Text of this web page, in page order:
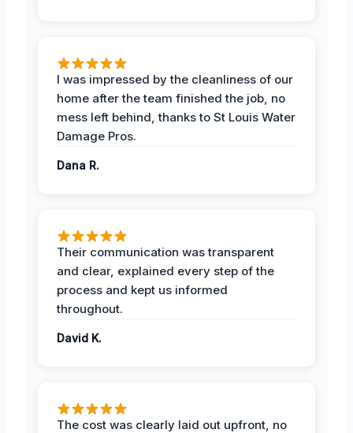
I was impressed by the cleanliness of our
home after the team finished the job, no
mess left behind, thanks to St Louis Water
Damage Pros.
Dana R.
Their communication was transparent
and clear, explained every step of the
process and kept us informed
throughout.
David K.
The cost was clearly laid out upfront, no